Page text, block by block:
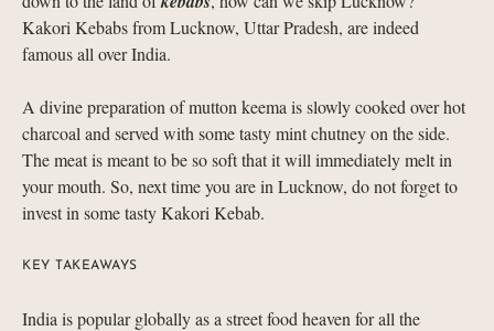
Kakori Kebabs from Lucknow, Uttar Pradesh, are indeed
famous all over India.
A divine preparation of mutton keema is slowly cooked over hot
charcoal and served with some tasty mint chutney on the side.
The meat is meant to be so soft that it will immediately melt in
your mouth. So, next time you are in Lucknow, do not forget to
invest in some tasty Kakori Kebab.
KEY TAKEAWAYS
India is popular globally as a street food heaven for all the